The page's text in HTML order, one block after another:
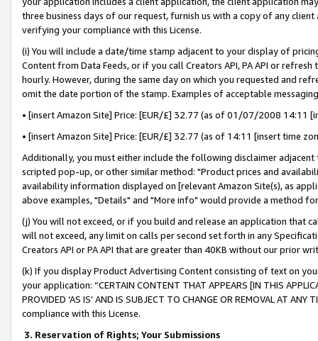
three business days of our request, furnish us with a copy of any
verifying your compliance with this License.
(i) You will include a date/time stamp adjacent to your display of
Content from Data Feeds, or if you call Creators API, PA API or
hourly. However, during the same day on which you requested and
omit the date portion of the stamp. Examples of acceptable
• [insert Amazon Site] Price: [EUR/£] 32.77 (as of 01/07/2008 14:11
• [insert Amazon Site] Price: [EUR/£] 32.77 (as of 14:11 [insert time
Additionally, you must either include the following disclaimer
scripted pop-up, or other similar method: "Product prices and
availability information displayed on [relevant Amazon Site(s), as
above examples, "Details" and "More info" would provide a method
(j) You will not exceed, or if you build and release an application that
will not exceed, any limit on calls per second set forth in any
Creators API or PA API that are greater than 40KB without our prior
(k) If you display Product Advertising Content consisting of text on
your application: “CERTAIN CONTENT THAT APPEARS [IN THIS
PROVIDED ‘AS IS’ AND IS SUBJECT TO CHANGE OR REMOVAL AT
compliance with this License.
3. Reservation of Rights; Your Submissions